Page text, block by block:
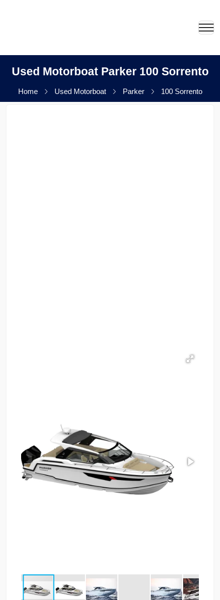
Used Motorboat Parker 100 Sorrento
Home Used Motorboat Parker 100 Sorrento